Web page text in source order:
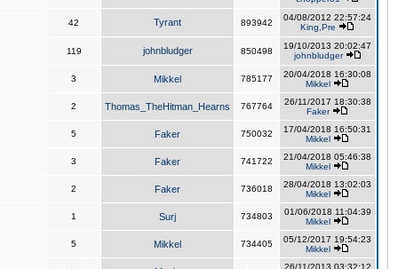
42 Tyrant 893942
04/08/2012 22:57:24
King,Pre
119 johnbludger 850498
19/10/2013 20:02:47
johnbludger
3 Mikkel 785177
20/04/2018 16:30:08
Mikkel
2 Thomas_TheHitman_Hearns 767764
26/11/2017 18:30:38
Faker
5 Faker 750032
17/04/2018 16:50:31
Mikkel
3 Faker 741722
21/04/2018 05:46:38
Mikkel
2 Faker 736018
28/04/2018 13:02:03
Mikkel
1 Surj 734803
01/06/2018 11:04:39
Mikkel
5 Mikkel 734405
05/12/2017 19:54:23
Mikkel
26/11/2013 03:32:12